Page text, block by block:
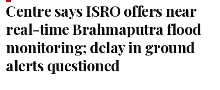
Centre says ISRO offers near
real-time Brahmaputra flood
monitoring; delay in ground
alerts questioned